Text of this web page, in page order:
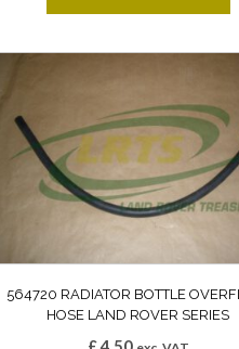
564720 RADIATOR BOTTLE
HOSE LAND ROVER SERIES